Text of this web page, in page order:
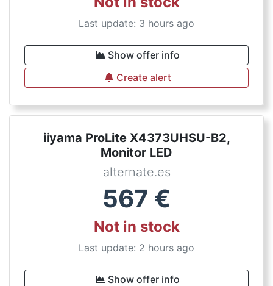
Last update: 3 hours ago
Show offer info
Create alert
iiyama ProLite X4373UHSU-B2,
Monitor LED
alternate.es
567 €
Not in stock
Last update: 2 hours ago
Show offer info